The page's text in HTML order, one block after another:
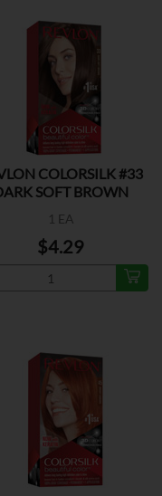
COLORSILK #33
SOFT BROWN
1 EA
$4.29